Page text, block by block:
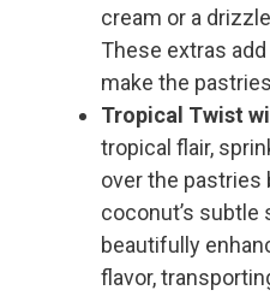
cream or a
These extras
make the
Tropical Twist
tropical flair,
over the pastries
coconut’s
beautifully
flavor,